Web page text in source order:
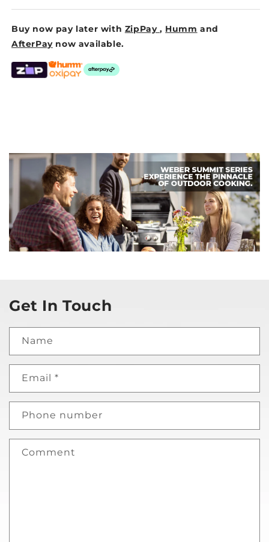
Buy now pay later with ZipPay, Humm and
AfterPay now available.
Get In Touch
Name
Email *
Phone number
Comment